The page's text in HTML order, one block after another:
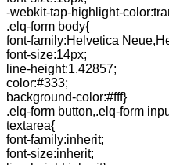
-webkit-tap-highlight-
.elq-form body{
font-family:Helvetica
font-size:14px;
line-height:1.42857;
color:#333;
background-color:#fff}
.elq-form button,.elq-form
textarea{
font-family:inherit;
font-size:inherit;